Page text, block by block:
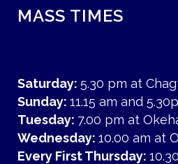
MASS TIMES
Saturday: 5.30 pm at
Sunday: 11.15 am and
Tuesday: 7.00 pm at
Wednesday: 10.00 am at
Every First Thursday: